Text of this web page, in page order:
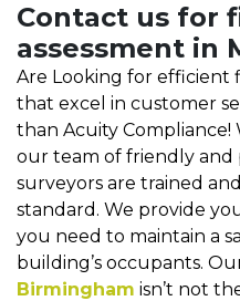
Contact us for
assessment in
Are Looking for efficient
that excel in customer
than Acuity Compliance!
our team of friendly and
surveyors are trained
standard. We provide
you need to maintain a
building’s occupants.
Birmingham isn’t not